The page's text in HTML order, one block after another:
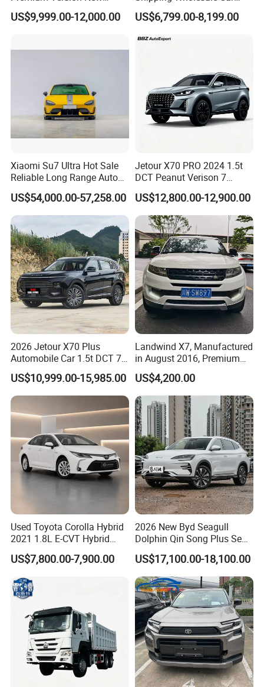
Energy Sedan Hybrid Car
US$9,999.00-12,000.00
Stock Ready Second Hand
Automobile
US$6,799.00-8,199.00
Xiaomi Su7 Ultra Hot Sale
Reliable Long Range Auto
Awd Electric Used Car
US$54,000.00-57,258.00
Jetour X70 PRO 2024 1.5t
DCT Peanut Verison 7
Seater Used Gasoline
Second Hand Car Used Car
1.5t Fashion Used Vehicle
Cars Fob CIF Good
Condition Auto Car
US$12,800.00-12,900.00
2026 Jetour X70 Plus
Automobile Car 1.5t DCT 7-
Seater Luxurious Edition
Used Car Gasoline Second
Hand SUV
US$10,999.00-15,985.00
Landwind X7, Manufactured
in August 2016, Premium
Used Car, 2.0t Displacement,
Midsize SUV
US$4,200.00
Used Toyota Corolla Hybrid
2021 1.8L E-CVT Hybrid
Pioneer Edition Sedan
US$7,800.00-7,900.00
2026 New Byd Seagull
Dolphin Qin Song Plus Seal
Han Tang Sealion Destroyer
Cars Second Hand Dm-I
Hybrid EV Used Energy
Vehicles Long Range SUV
Sedan for Sale
US$17,100.00-18,100.00